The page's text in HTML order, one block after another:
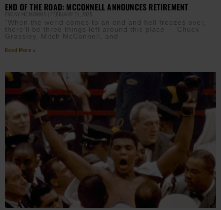
END OF THE ROAD: MCCONNELL ANNOUNCES RETIREMENT
EBONY MCMORRIS FEBRUARY 21, 2025
“When the world comes to an end and hell freezes over,
there’ll be three things left around this place — Chuck
Grassley, Mitch McConnell, and
Read More »